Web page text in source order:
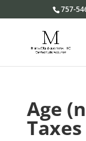
accessibility
system.
757-
Age
Taxes